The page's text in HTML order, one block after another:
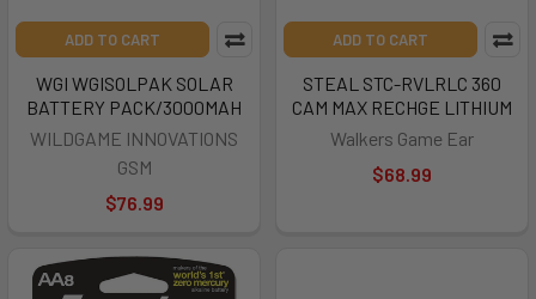
ADD TO CART
WGI WGISOLPAK SOLAR
BATTERY PACK/3000MAH
WILDGAME INNOVATIONS
GSM
$76.99
ADD TO CART
STEAL STC-RVLRLC 360
CAM MAX RECHGE LITHIUM
Walkers Game Ear
$68.99